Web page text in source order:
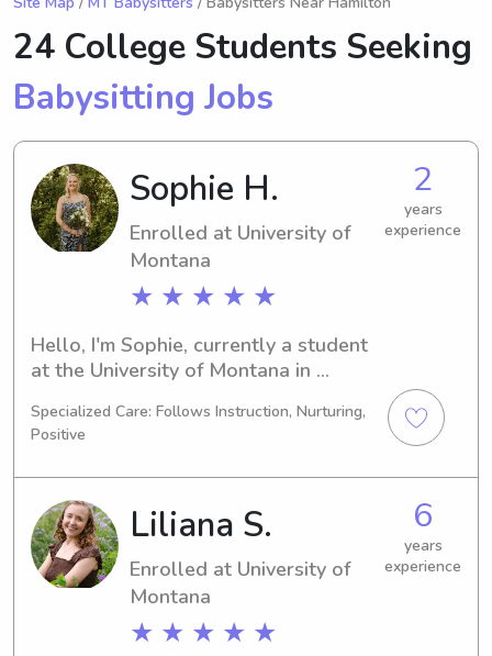
24 College Students Seeking
Babysitting Jobs
Sophie H.
Enrolled at University of
Montana
★ ★ ★ ★ ★
2
years
experience
Hello, I'm Sophie, currently a student
at the University of Montana in
Environmental Studies and plan to
graduate in 2026. If you're searching
for a trustworthy babysitter or nanny
near the University of Montana,
please consider reaching out. I would
love the opportunity to connect with
you and your family!
Specialized Care: Follows Instruction, Nurturing,
Positive
Liliana S.
Enrolled at University of
Montana
★ ★ ★ ★ ★
6
years
experience